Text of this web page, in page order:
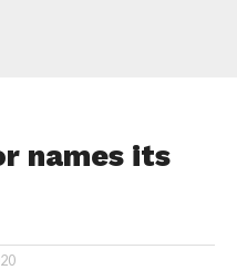
names its